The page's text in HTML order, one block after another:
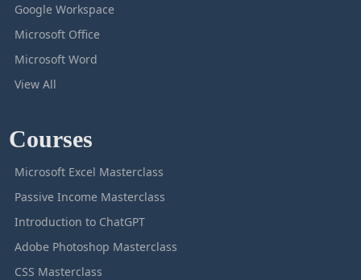
Google Workspace
Microsoft Office
Microsoft Word
View All
Courses
Microsoft Excel Masterclass
Passive Income Masterclass
Introduction to ChatGPT
Adobe Photoshop Masterclass
CSS Masterclass